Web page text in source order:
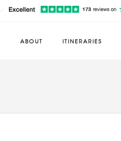
ABOUT ITINERARIES